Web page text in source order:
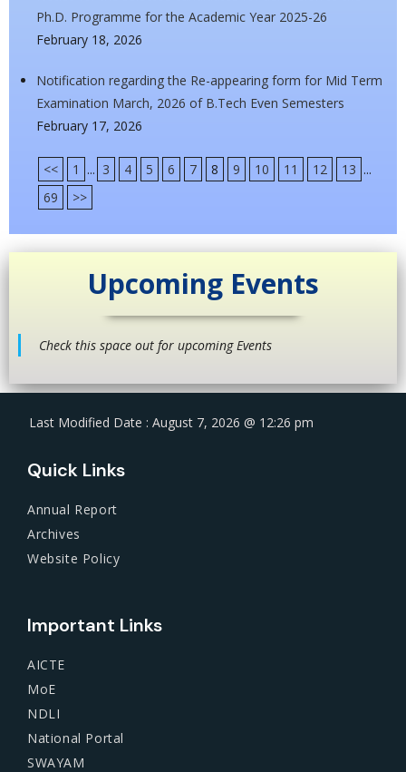
Ph.D. Programme for the Academic Year 2025-26
February 18, 2026
Notification regarding the Re-appearing form for Mid Term
Examination March, 2026 of B.Tech Even Semesters
February 17, 2026
<< 1 ... 3 4 5 6 7 8 9 10 11 12 13 ...
69
>>
Upcoming Events
Check this space out for upcoming Events
Last Modified Date : August 7, 2026 @ 12:26 pm
Quick Links
Annual Report
Archives
Website Policy
Important Links
AICTE
MoE
NDLI
National Portal
SWAYAM